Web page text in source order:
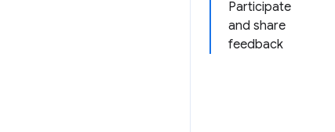
Participate
and share
feedback